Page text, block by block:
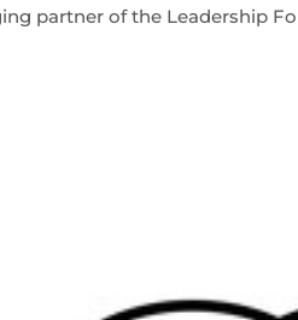
partner of the Leadership